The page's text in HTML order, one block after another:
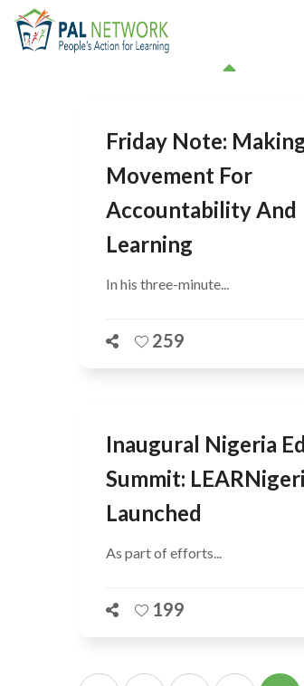
Friday Note:
Movement For
Accountability And
Learning
In his three-minute...
259
Inaugural Nigeria
Summit:
Launched
As part of efforts...
199